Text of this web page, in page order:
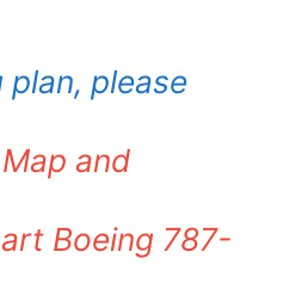
plan, please
and
Boeing 787-